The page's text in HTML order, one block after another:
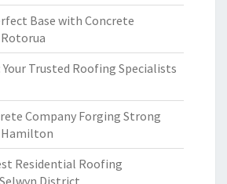
Base with Concrete
Trusted Roofing Specialists
Company Forging Strong
Hamilton
Residential Roofing
District